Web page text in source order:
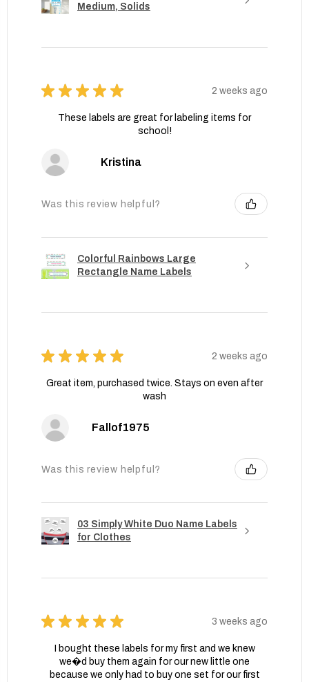
Medium, Solids
★ ★ ★ ★ ★ 2 weeks ago
These labels are great for labeling items for
school!
Kristina
Was this review helpful?
Colorful Rainbows Large
Rectangle Name Labels
★ ★ ★ ★ ★ 2 weeks ago
Great item, purchased twice. Stays on even after
wash
Fallof1975
Was this review helpful?
03 Simply White Duo Name Labels
for Clothes
★ ★ ★ ★ ★ 3 weeks ago
I bought these labels for my first and we knew
we�d buy them again for our new little one
because we only had to buy one set for our first